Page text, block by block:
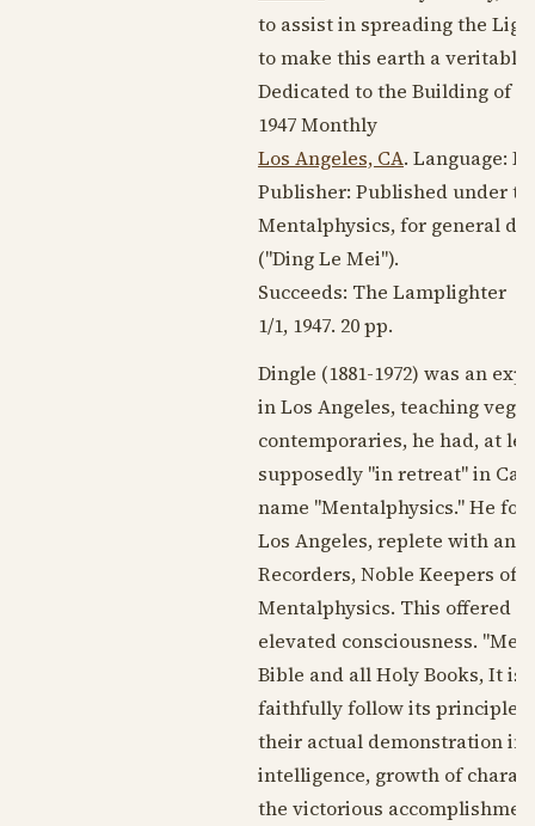
to assist in spreading the
to make this earth a veritable
Dedicated to the Building of
1947Monthly
Los Angeles, CA. Language:
Publisher: Published under
Mentalphysics, for general
("Ding Le Mei").
Succeeds: The Lamplighter
1/1, 1947. 20 pp.
Dingle (1881-1972) was an
in Los Angeles, teaching
contemporaries, he had, at
supposedly "in retreat" in
name "Mentalphysics." He
Los Angeles, replete with an
Recorders, Noble Keepers of
Mentalphysics. This offered
elevated consciousness.
Bible and all Holy Books, It
faithfully follow its principles
their actual demonstration in
intelligence, growth of
the victorious